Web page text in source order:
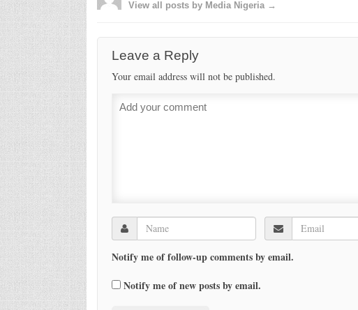
View all posts by Media Nigeria →
Leave a Reply
Your email address will not be published.
Notify me of follow-up comments by email.
Notify me of new posts by email.